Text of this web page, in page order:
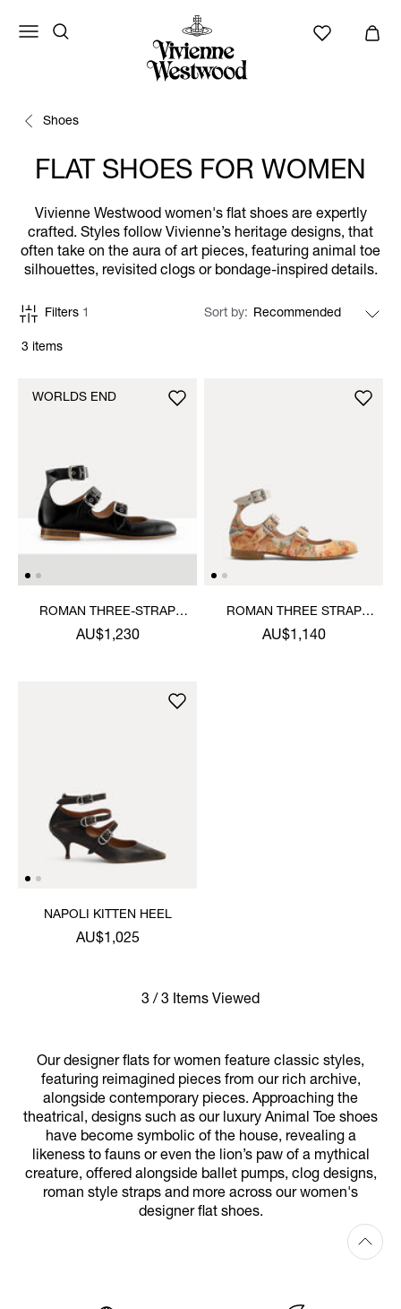
Shoes
FLAT SHOES FOR WOMEN
Vivienne Westwood women's flat shoes are expertly
crafted. Styles follow Vivienne’s heritage designs, that
often take on the aura of art pieces, featuring animal toe
silhouettes, revisited clogs or bondage-inspired details.
3 items
Filters 1 Sort by
ROMAN THREE-STRAP
SANDAL
AU$1,230
WORLDS END
ROMAN THREE STRAP
SANDAL
AU$1,140
NAPOLI KITTEN HEEL
AU$1,025
3 / 3 Items Viewed
Our designer flats for women feature classic styles,
featuring reimagined pieces from our rich archive,
alongside contemporary pieces. Approaching the
theatrical, designs such as our luxury Animal Toe shoes
have become symbolic of the house, revealing a
likeness to fauns or even the lion’s paw of a mythical
creature, offered alongside ballet pumps, clog designs,
roman style straps and more across our women's
designer flat shoes.